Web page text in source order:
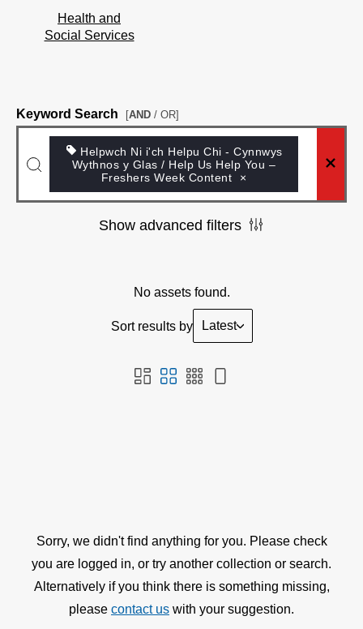
Health and
Social Services
Keyword Search [AND / OR]
Helpwch Ni i'ch Helpu Chi - Cynnwys
Wythnos y Glas / Help Us Help You –
Freshers Week Content
×
Show advanced filters
No assets found.
Sort results by Latest
Sorry, we didn't find anything for you. Please check
you are logged in, or try another collection or search.
Alternatively if you think there is something missing,
please contact us with your suggestion.